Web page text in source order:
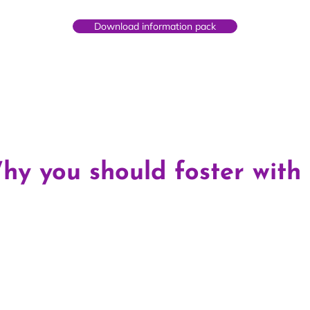
Download information pack
you should foster with